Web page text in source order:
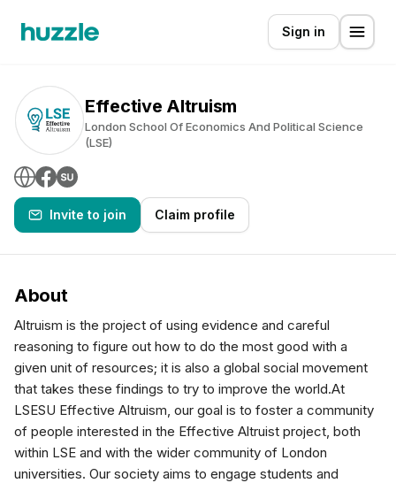
Sign in
Effective Altruism
London School Of Economics And Political Science
(LSE)
Invite to join Claim profile
About
Altruism is the project of using evidence and careful
reasoning to figure out how to do the most good with a
given unit of resources; it is also a global social movement
that takes these findings to try to improve the world.At
LSESU Effective Altruism, our goal is to foster a community
of people interested in the Effective Altruist project, both
within LSE and with the wider community of London
universities. Our society aims to engage students and